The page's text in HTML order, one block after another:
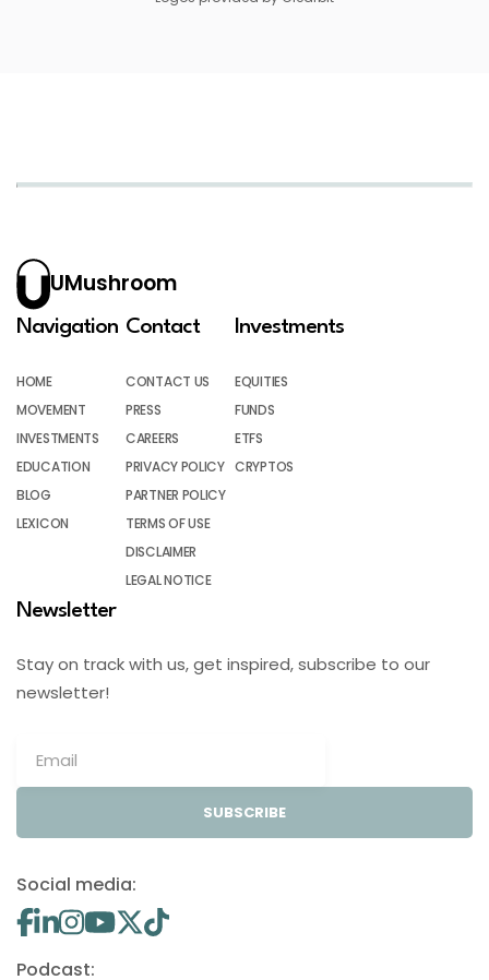
UMushroom
Navigation
HOME
MOVEMENT
INVESTMENTS
EDUCATION
BLOG
LEXICON
Contact
CONTACT US
PRESS
CAREERS
PRIVACY POLICY
PARTNER POLICY
TERMS OF USE
DISCLAIMER
LEGAL NOTICE
Investments
EQUITIES
FUNDS
ETFS
CRYPTOS
Newsletter
Stay on track with us, get inspired, subscribe to our
newsletter!
SUBSCRIBE
Social media:
Podcast: